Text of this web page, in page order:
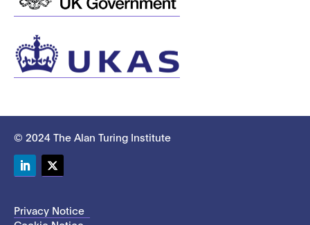
© 2024 The Alan Turing Institute
Privacy Notice